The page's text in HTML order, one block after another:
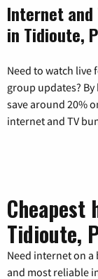
Internet and
in Tidioute,
Need to watch live
group updates?
save around 20%
internet and TV
Cheapest
Tidioute,
Need internet on
and most reliable